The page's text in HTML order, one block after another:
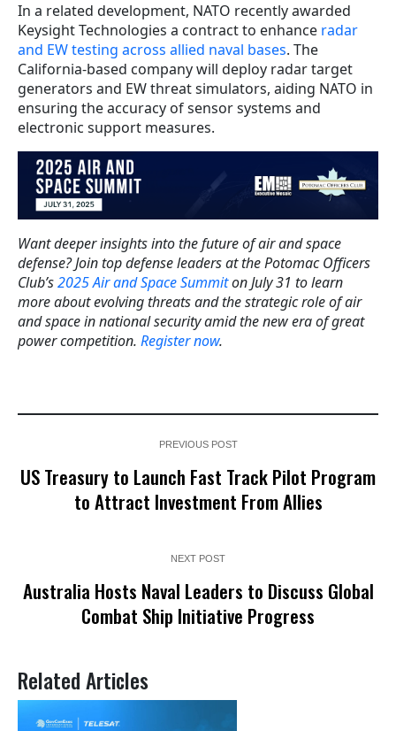
In a related development, NATO recently awarded
Keysight Technologies a contract to enhance radar
and EW testing across allied naval bases. The
California-based company will deploy radar target
generators and EW threat simulators, aiding NATO in
ensuring the accuracy of sensor systems and
electronic support measures.
Want deeper insights into the future of air and space
defense? Join top defense leaders at the Potomac Officers
Club’s2025 Air and Space Summiton July 31 to learn
more about evolving threats and the strategic role of air
and space in national security amid the new era of great
power competition. Register now.
PREVIOUS POST
US Treasury to Launch Fast Track Pilot Program
to Attract Investment From Allies
NEXT POST
Australia Hosts Naval Leaders to Discuss Global
Combat Ship Initiative Progress
Related Articles